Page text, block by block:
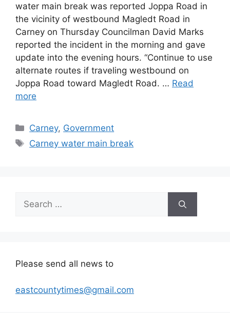
water main break was reported Joppa Road in
the vicinity of westbound Magledt Road in
Carney on Thursday Councilman David Marks
reported the incident in the morning and gave
update into the evening hours. “Continue to use
alternate routes if traveling westbound on
Joppa Road toward Magledt Road. … Read
more
Categories
Carney, Government
Tags
Carney water main break
Search
for:
Please send all news to
eastcountytimes@gmail.com